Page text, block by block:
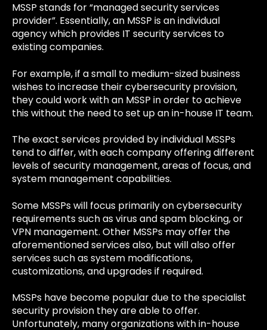
MSSP stands for “managed security services
provider”. Essentially, an MSSP is an individual
agency which provides IT security services to
existing companies.
For example, if a small to medium-sized business
wishes to increase their cybersecurity provision,
they could work with an MSSP in order to achieve
this without the need to set up an in-house IT team.
The exact services provided by individual MSSPs
tend to differ, with each company offering different
levels of security management, areas of focus, and
system management capabilities.
Some MSSPs will focus primarily on cybersecurity
requirements such as virus and spam blocking, or
VPN management. Other MSSPs may offer the
aforementioned services also, but will also offer
services such as system modifications,
customizations, and upgrades if required.
MSSPs have become popular due to the specialist
security provision they are able to offer.
Unfortunately, many organizations with in-house